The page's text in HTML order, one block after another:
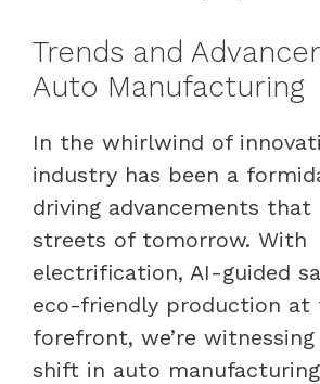
Trends and
Auto Manufacturing
In the whirlwind of
industry has been a
driving advancements that
streets of tomorrow. With
electrification, AI-guided
eco-friendly production at
forefront, we’re
shift in auto